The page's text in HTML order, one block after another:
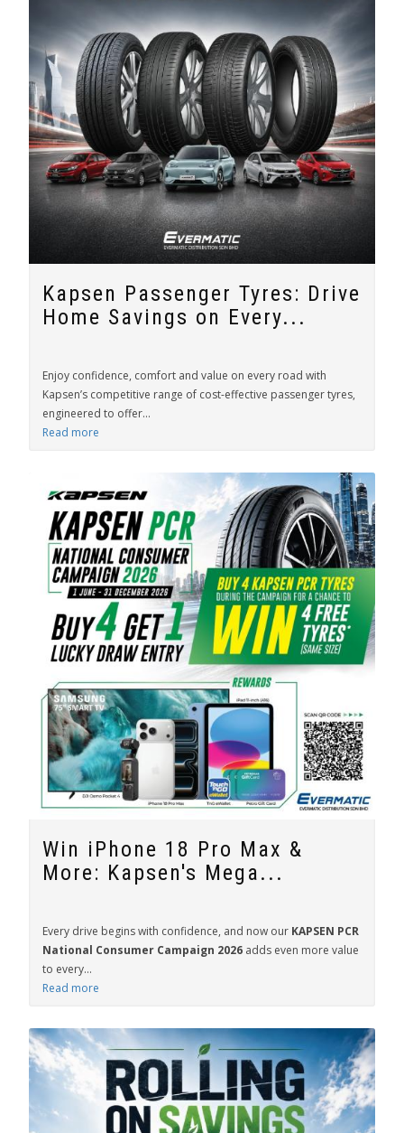
Kapsen Passenger Tyres: Drive
Home Savings on Every...
Enjoy confidence, comfort and value on every road with
Kapsen’s competitive range of cost-effective passenger tyres,
engineered to offer...
Read more
Win iPhone 18 Pro Max &
More: Kapsen's Mega...
Every drive begins with confidence, and now our KAPSEN PCR
National Consumer Campaign 2026 adds even more value
to every...
Read more